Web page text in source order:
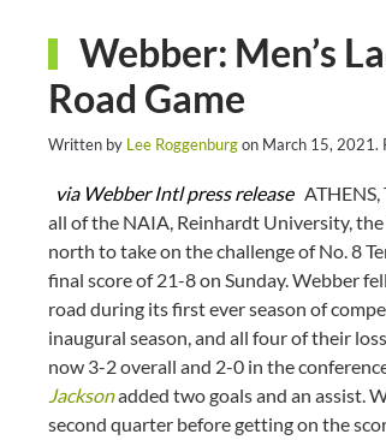
Webber: Men’s
Road Game
Written by Lee Roggenburgon March 15, 2021.
via Webber Intl press releaseATHENS,
all of the NAIA, Reinhardt University,
north to take on the challenge of No. 8
final score of 21-8 on Sunday. Webber
road during its first ever season of
inaugural season, and all four of their
now 3-2 overall and 2-0 in the
Jacksonadded two goals and an assist.
second quarter before getting on the